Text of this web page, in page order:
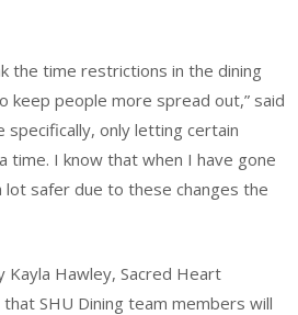
time restrictions in the dining
keep people more spread out,” said
specifically, only letting certain
time. I know that when I have gone
safer due to these changes the
Hawley, Sacred Heart
SHU Dining team members will